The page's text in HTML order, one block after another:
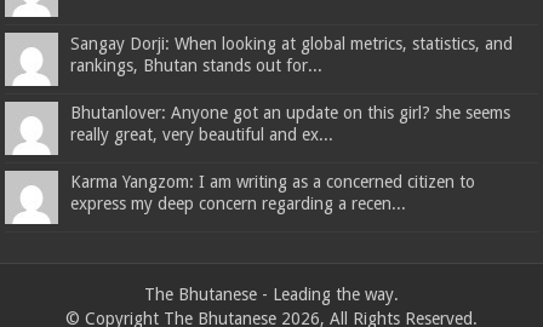
Sangay Dorji: When looking at global metrics, statistics, and
rankings, Bhutan stands out for...
Bhutanlover: Anyone got an update on this girl? she seems
really great, very beautiful and ex...
Karma Yangzom: I am writing as a concerned citizen to
express my deep concern regarding a recen...
The Bhutanese - Leading the way.
© Copyright The Bhutanese 2026, All Rights Reserved.